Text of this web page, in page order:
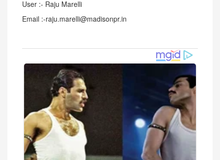
User :- Raju Marelli
Email :-raju.marelli@madisonpr.in